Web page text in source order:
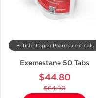
British Dragon Pharmaceuticals
Exemestane 50 Tabs
$44.80
$64.00